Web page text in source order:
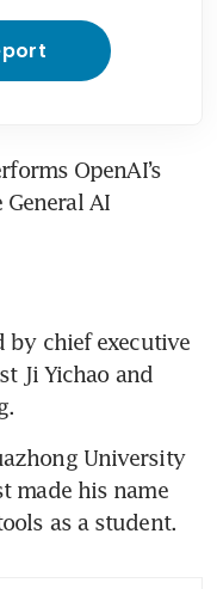
OpenAI’s
General AI
by chief executive
Ji Yichao and
University
made his name
as a student.